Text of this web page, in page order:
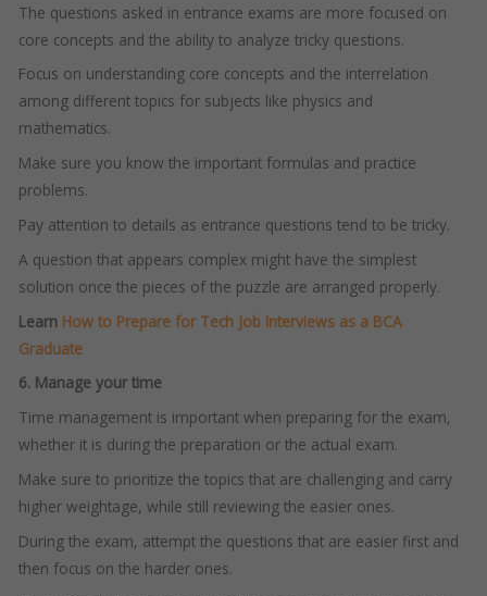
The questions asked in entrance exams are more focused on
core concepts and the ability to analyze tricky questions.
Focus on understanding core concepts and the interrelation
among different topics for subjects like physics and
mathematics.
Make sure you know the important formulas and practice
problems.
Pay attention to details as entrance questions tend to be tricky.
A question that appears complex might have the simplest
solution once the pieces of the puzzle are arranged properly.
Learn How to Prepare for Tech Job Interviews as a BCA
Graduate
6. Manage your time
Time management is important when preparing for the exam,
whether it is during the preparation or the actual exam.
Make sure to prioritize the topics that are challenging and carry
higher weightage, while still reviewing the easier ones.
During the exam, attempt the questions that are easier first and
then focus on the harder ones.